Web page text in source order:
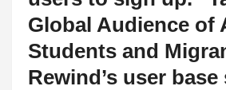
Global Audience of
Students and
Rewind’s user base